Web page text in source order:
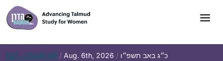
Skip
to
content
Daf – Chullin 98 / Aug. 6th, 2026 / כ״ג באב תשפ״ו